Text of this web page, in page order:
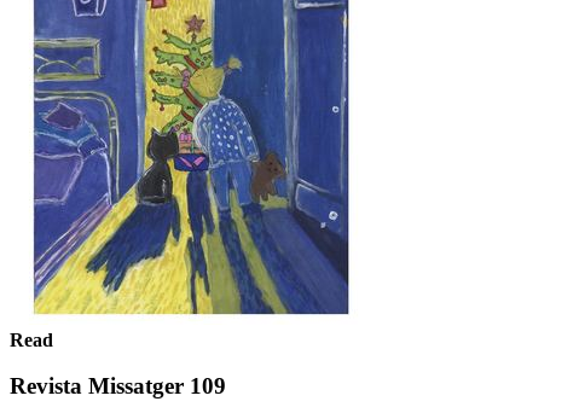
Read
Revista Missatger 109